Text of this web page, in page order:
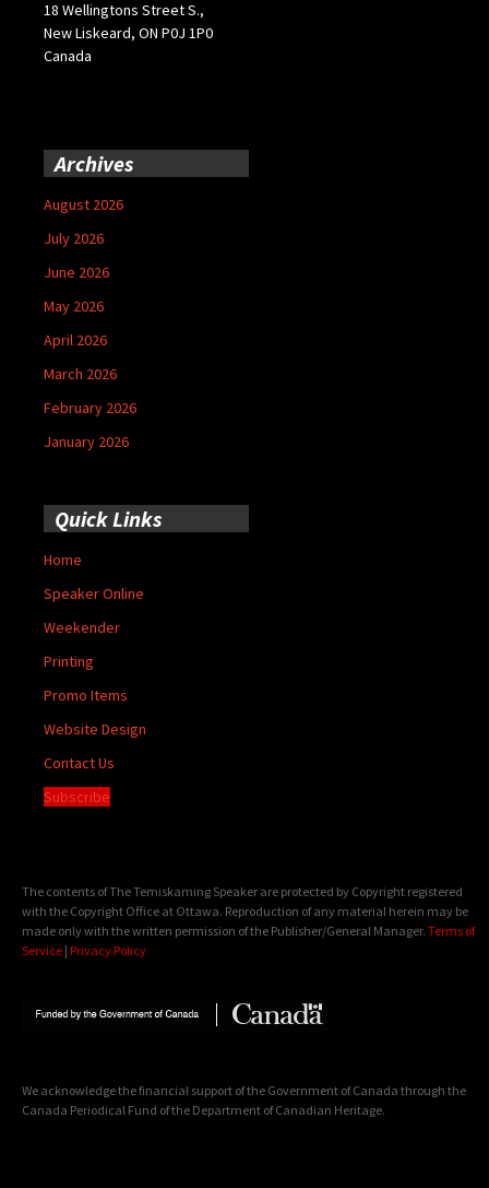
18 Wellingtons Street S.,
New Liskeard, ON P0J 1P0
Canada
Archives
August 2026
July 2026
June 2026
May 2026
April 2026
March 2026
February 2026
January 2026
Quick Links
Home
Speaker Online
Weekender
Printing
Promo Items
Website Design
Contact Us
Subscribe
The contents of The Temiskaming Speaker are protected by Copyright registered
with the Copyright Office at Ottawa. Reproduction of any material herein may be
made only with the written permission of the Publisher/General Manager. Terms of
Service | Privacy Policy
We acknowledge the financial support of the Government of Canada through the
Canada Periodical Fund of the Department of Canadian Heritage.